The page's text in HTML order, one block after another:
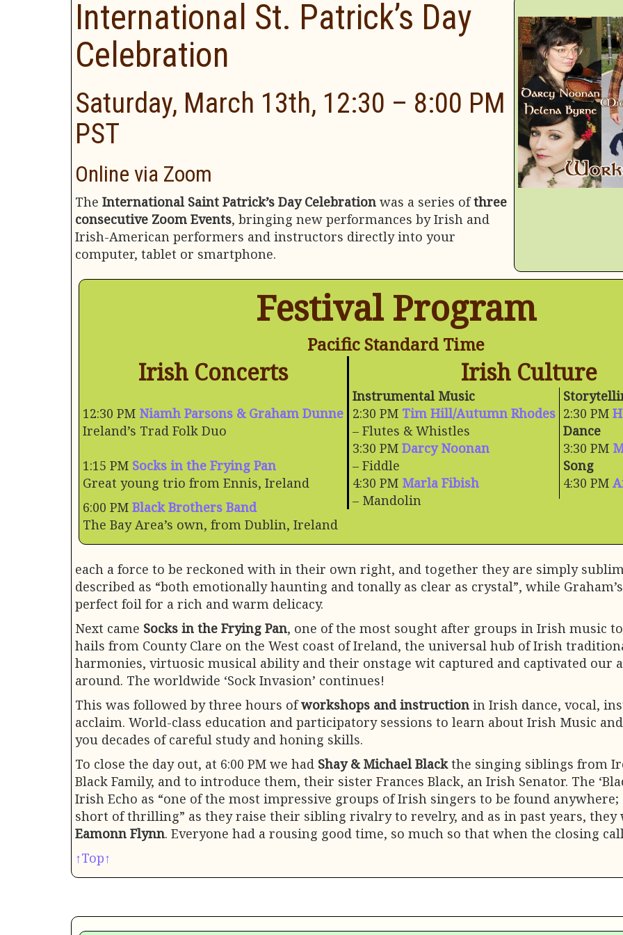
International St. Patrick’s Day
Celebration
Saturday, March 13th, 12:30 – 8:00 PM
PST
Online via Zoom
Festival Program
Pacific Standard Time
Irish Concerts
12:30 PM Niamh Parsons & Graham Dunne
Ireland’s Trad Folk Duo
1:15 PM Socks in the Frying Pan
Great young trio from Ennis, Ireland
6:00 PM Black Brothers Band
The Bay Area’s own, from Dublin, Ireland
Irish Culture
Instrumental Music
2:30 PM Tim Hill/Autumn Rhodes
– Flutes & Whistles
3:30 PM Darcy Noonan
– Fiddle
4:30 PM Marla Fibish
– Mandolin
2:30 PM
Dance
3:30 PM
Song
4:30 PM
The International Saint Patrick’s Day Celebration was a series ofthree
consecutive Zoom Events, bringing new performances by Irish and
Irish-American performers and instructors directly into your
computer, tablet or smartphone.
each a force to be reckoned with in their own right, and together they are simply
described as “both emotionally haunting and tonally as clear as crystal”, while
perfect foil for a rich and warm delicacy.
Next came Socks in the Frying Pan, one of the most sought after groups in Irish music
hails from County Clare on the West coast of Ireland, the universal hub of Irish
harmonies, virtuosic musical ability and their onstage wit captured and captivated our
around. The worldwide ‘Sock Invasion’ continues!
This was followed by three hours ofworkshops and instruction in Irish dance, vocal,
acclaim. World-class education and participatory sessions to learn about Irish Music
you decades of careful study and honing skills.
To close the day out, at 6:00 PM we had Shay & Michael Blackthe singing siblings from
Black Family, and to introduce them, their sister Frances Black, an Irish Senator. The
Irish Echo as “one of the most impressive groups of Irish singers to be found
short of thrilling” as they raise their sibling rivalry to revelry, and as in past years, they
Eamonn Flynn. Everyone had a rousing good time, so much so that when the closing
↑Top↑